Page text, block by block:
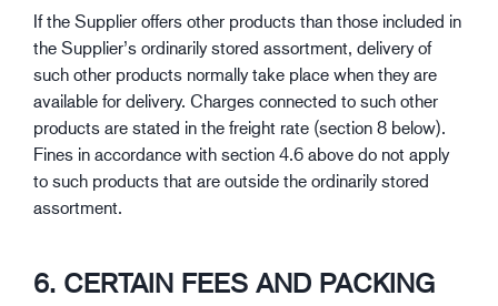
If the Supplier offers other products than those included in
the Supplier’s ordinarily stored assortment, delivery of
such other products normally take place when they are
available for delivery. Charges connected to such other
products are stated in the freight rate (section 8 below).
Fines in accordance with section 4.6 above do not apply
to such products that are outside the ordinarily stored
assortment.
6. CERTAIN FEES AND PACKING